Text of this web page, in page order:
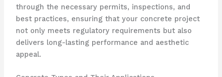
through the necessary permits, inspections, and
best practices, ensuring that your concrete project
not only meets regulatory requirements but also
delivers long-lasting performance and aesthetic
appeal.